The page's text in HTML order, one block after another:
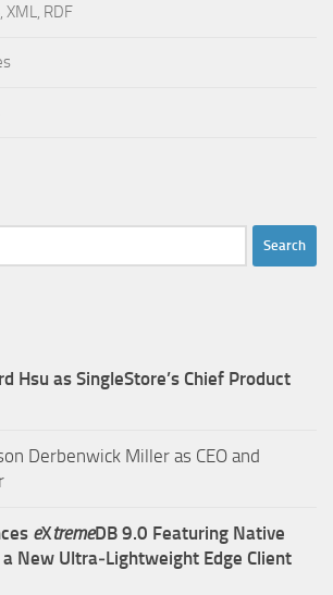
XML, RDF
Hsu as SingleStore’s Chief Product
Derbenwick Miller as CEO and
eXtremeDB 9.0 Featuring Native
New Ultra‑Lightweight Edge Client